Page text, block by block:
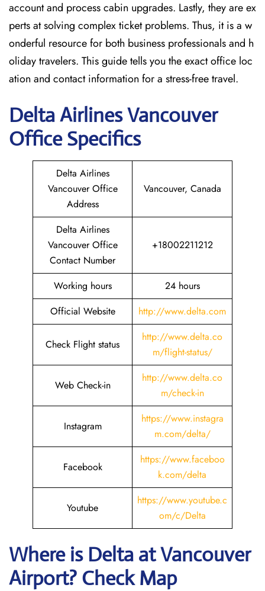
account and process cabin upgrades. Lastly, they are ex
perts at solving complex ticket problems. Thus, it is a w
onderful resource for both business professionals and h
oliday travelers. This guide tells you the exact office loc
ation and contact information for a stress-free travel.
DeltaAirlines Vancouver
Office Specifics
Delta Airlines
Vancouver Office
Address
Vancouver, Canada
Delta Airlines
Vancouver Office
Contact Number
+18002211212
Working hours
24 hours
Official Website
http://www.delta.com
Check Flight status
http://www.delta.co
m/flight-status/
Web Check-in
http://www.delta.co
m/check-in
Instagram
https://www.instagra
m.com/delta/
Facebook
https://www.faceboo
k.com/delta
Youtube
https://www.youtube.c
om/c/Delta
Where is Delta at Vancouver
Airport? Check Map